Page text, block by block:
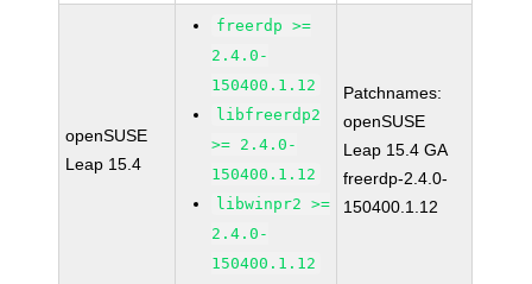
openSUSE
Leap 15.4
freerdp >=
2.4.0-
150400.1.12
libfreerdp2
>= 2.4.0-
150400.1.12
libwinpr2 >=
2.4.0-
150400.1.12
Patchnames:
openSUSE
Leap 15.4 GA
freerdp-2.4.0-
150400.1.12